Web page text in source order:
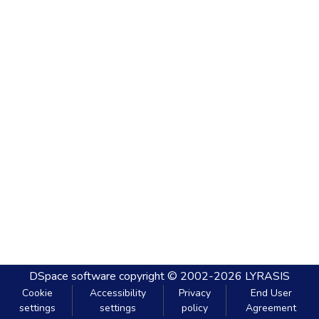
DSpace software copyright © 2002-2026 LYRASIS
Cookie
settings
Accessibility
settings
Privacy
policy
End User
Agreement